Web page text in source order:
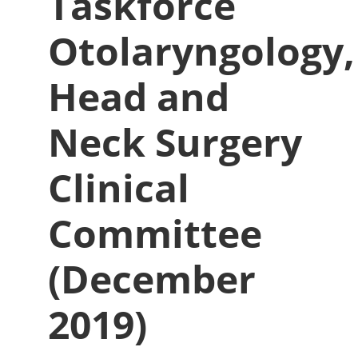
Otolaryngology,
Head and
Neck Surgery
Clinical
Committee
(December
2019)